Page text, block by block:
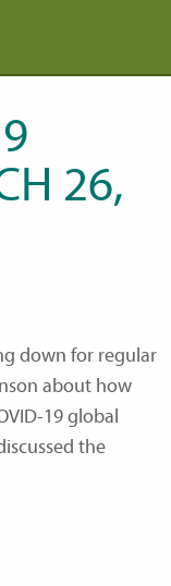
26,
down for regular
about how
19 global
the